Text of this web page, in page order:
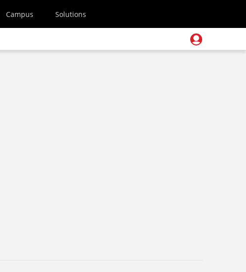
Campus Solutions